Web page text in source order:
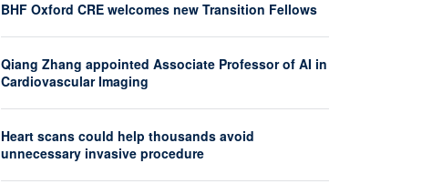
BHF Oxford CRE welcomes new Transition Fellows
Qiang Zhang appointed Associate Professor of AI in
Cardiovascular Imaging
Heart scans could help thousands avoid
unnecessary invasive procedure